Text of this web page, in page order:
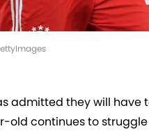
admitted they will have
old continues to